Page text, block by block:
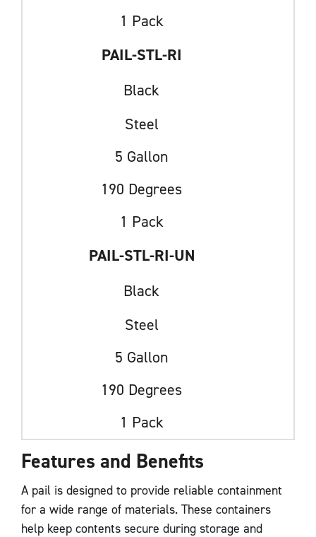
1 Pack
PAIL-STL-RI
Black
Steel
5 Gallon
190 Degrees
1 Pack
PAIL-STL-RI-UN
Black
Steel
5 Gallon
190 Degrees
1 Pack
Features and Benefits
A pail is designed to provide reliable containment
for a wide range of materials. These containers
help keep contents secure during storage and